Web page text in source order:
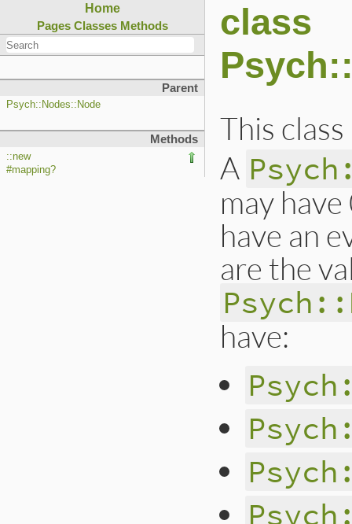
Home
Pages Classes Methods
Parent
Psych::Nodes::Node
Methods
::new
#mapping?
class
This
A
may
have an
are the
have: